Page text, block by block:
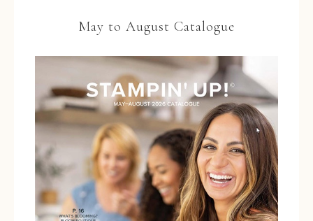
May to August Catalogue